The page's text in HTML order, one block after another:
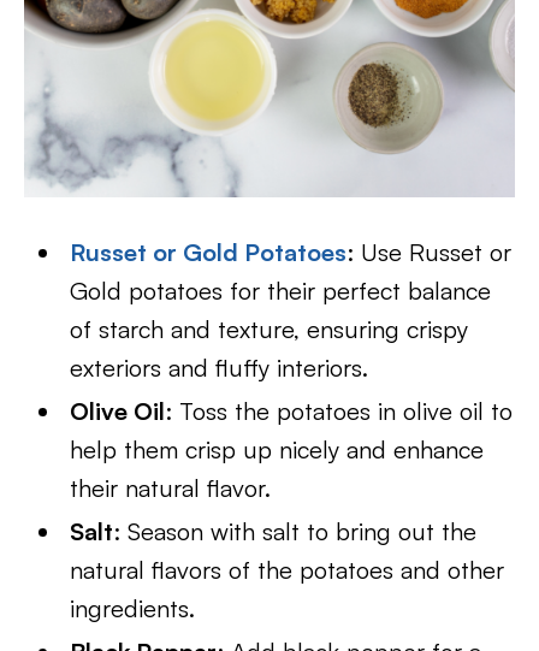
Russet or Gold Potatoes: Use Russet or
Gold potatoes for their perfect balance
of starch and texture, ensuring crispy
exteriors and fluffy interiors.
Olive Oil: Toss the potatoes in olive oil to
help them crisp up nicely and enhance
their natural flavor.
Salt: Season with salt to bring out the
natural flavors of the potatoes and other
ingredients.